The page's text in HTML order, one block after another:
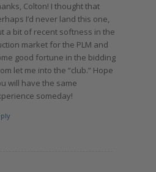
Colton! I thought that
I’d never land this one,
a bit of recent softness in the
market for the PLM and
good fortune in the bidding
let me into the “club.” Hope
will have the same
someday!